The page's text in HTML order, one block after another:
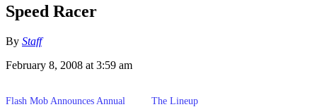
Speed Racer
By Staff
February 8, 2008 at 3:59 am
Flash Mob Announces Annual
The Lineup